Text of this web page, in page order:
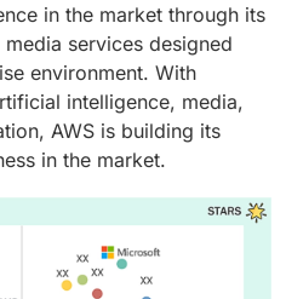
in the market through its
services designed
environment. With
intelligence, media,
AWS is building its
in the market.